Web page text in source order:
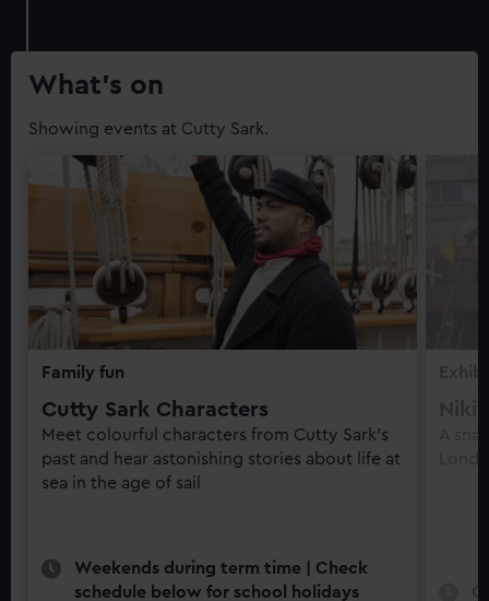
What’s on
Showing events at Cutty Sark.
Family fun
Cutty Sark Characters
Meet colourful characters from Cutty Sark’s
past and hear astonishing stories about life at
sea in the age of sail
Weekends during term time | Check
schedule below for school holidays